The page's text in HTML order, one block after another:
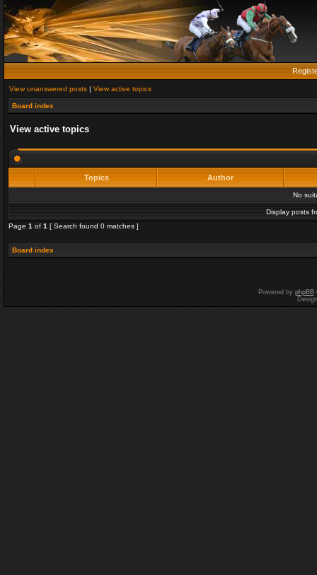
View unanswered posts | View active topics
Board index
View active topics
Topics Author
No
Display posts
Page 1 of 1 [ Search found 0 matches ]
Board index
Powered by phpBB